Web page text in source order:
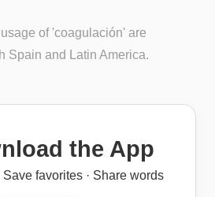
of 'coagulación' are
Spain and Latin America.
the App
Save favorites · Share words